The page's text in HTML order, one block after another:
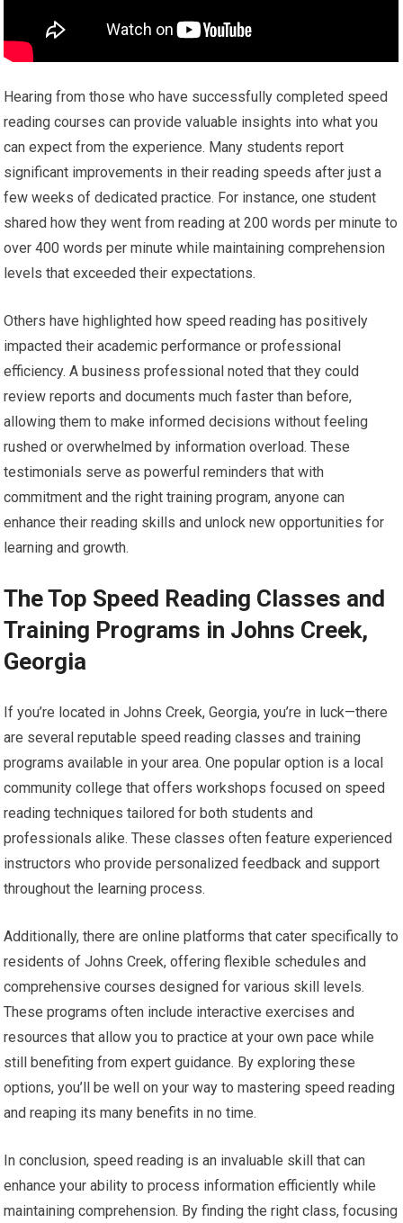
Hearing from those who have successfully completed speed
reading courses can provide valuable insights into what you
can expect from the experience. Many students report
significant improvements in their reading speeds after just a
few weeks of dedicated practice. For instance, one student
shared how they went from reading at 200 words per minute to
over 400 words per minute while maintaining comprehension
levels that exceeded their expectations.
Others have highlighted how speed reading has positively
impacted their academic performance or professional
efficiency. A business professional noted that they could
review reports and documents much faster than before,
allowing them to make informed decisions without feeling
rushed or overwhelmed by information overload. These
testimonials serve as powerful reminders that with
commitment and the right training program, anyone can
enhance their reading skills and unlock new opportunities for
learning and growth.
The Top Speed Reading Classes and
Training Programs in Johns Creek,
Georgia
If you’re located in Johns Creek, Georgia, you’re in luck—there
are several reputable speed reading classes and training
programs available in your area. One popular option is a local
community college that offers workshops focused on speed
reading techniques tailored for both students and
professionals alike. These classes often feature experienced
instructors who provide personalized feedback and support
throughout the learning process.
Additionally, there are online platforms that cater specifically to
residents of Johns Creek, offering flexible schedules and
comprehensive courses designed for various skill levels.
These programs often include interactive exercises and
resources that allow you to practice at your own pace while
still benefiting from expert guidance. By exploring these
options, you’ll be well on your way to mastering speed reading
and reaping its many benefits in no time.
In conclusion, speed reading is an invaluable skill that can
enhance your ability to process information efficiently while
maintaining comprehension. By finding the right class, focusing